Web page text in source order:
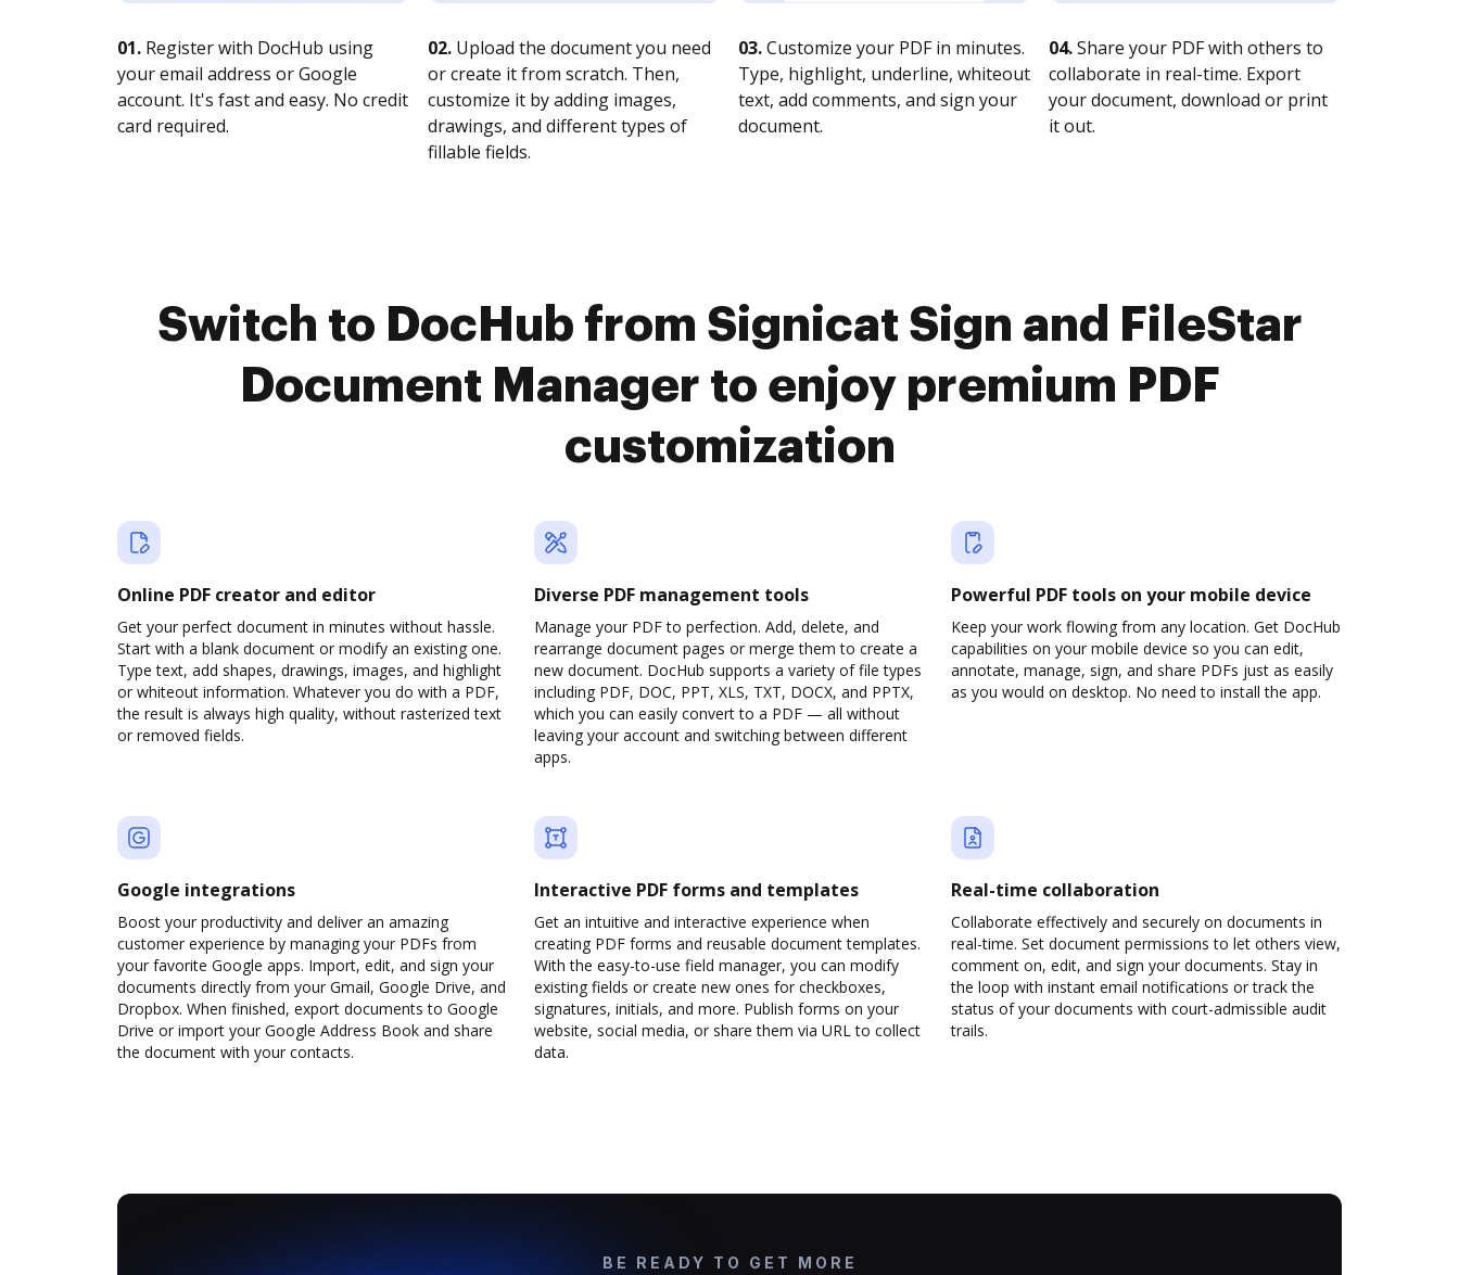
01. Register with DocHub using
your email address or Google
account. It's fast and easy. No credit
card required.
02. Upload the document you need
or create it from scratch. Then,
customize it by adding images,
drawings, and different types of
fillable fields.
03.Customize your PDF in minutes.
Type, highlight, underline, whiteout
text, add comments, and sign your
document.
04.Share your PDF with others to
collaborate in real-time. Export
your document, download or print
it out.
Switch to DocHub from Signicat Sign and FileStar
Document Manager to enjoy premium PDF
customization
Online PDF creator and editor
Get your perfect document in minutes without hassle.
Start with a blank document or modify an existing one.
Type text, add shapes, drawings, images, and highlight
or whiteout information. Whatever you do with a PDF,
the result is always high quality, without rasterized text
or removed fields.
Diverse PDF management tools
Manage your PDF to perfection. Add, delete, and
rearrange document pages or merge them to create a
new document. DocHub supports a variety of file types
including PDF, DOC, PPT, XLS, TXT, DOCX, and PPTX,
which you can easily convert to a PDF — all without
leaving your account and switching between different
apps.
Powerful PDF tools on your mobile device
Keep your work flowing from any location. Get DocHub
capabilities on your mobile device so you can edit,
annotate, manage, sign, and share PDFs just as easily
as you would on desktop. No need to install the app.
Google integrations
Boost your productivity and deliver an amazing
customer experience by managing your PDFs from
your favorite Google apps. Import, edit, and sign your
documents directly from your Gmail, Google Drive, and
Dropbox. When finished, export documents to Google
Drive or import your Google Address Book and share
the document with your contacts.
Interactive PDF forms and templates
Get an intuitive and interactive experience when
creating PDF forms and reusable document templates.
With the easy-to-use field manager, you can modify
existing fields or create new ones for checkboxes,
signatures, initials, and more. Publish forms on your
website, social media, or share them via URL to collect
data.
Real-time collaboration
Collaborate effectively and securely on documents in
real-time. Set document permissions to let others view,
comment on, edit, and sign your documents. Stay in
the loop with instant email notifications or track the
status of your documents with court-admissible audit
trails.
BE READY TO GET MORE